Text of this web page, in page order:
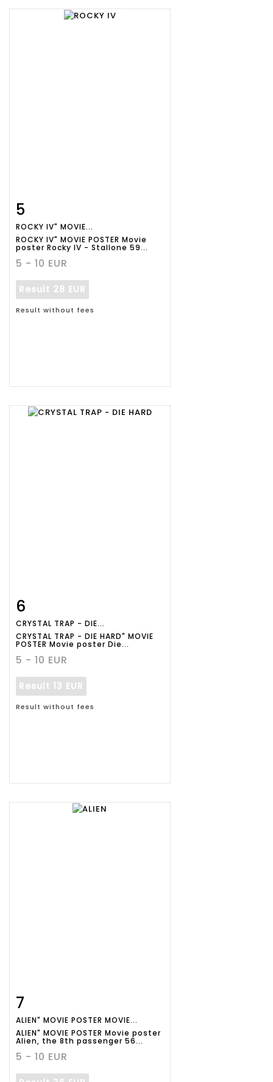
5
ROCKY IV" MOVIE...
ROCKY IV" MOVIE POSTER Movie
poster Rocky IV - Stallone 59...
5 - 10 EUR
Result 28 EUR
Result without fees
6
CRYSTAL TRAP - DIE...
CRYSTAL TRAP - DIE HARD" MOVIE
POSTER Movie poster Die...
5 - 10 EUR
Result 13 EUR
Result without fees
7
ALIEN" MOVIE POSTER MOVIE...
ALIEN" MOVIE POSTER Movie poster
Alien, the 8th passenger 56...
5 - 10 EUR